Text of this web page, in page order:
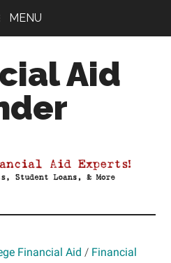
MENU
Aid
Financial Aid / Financial